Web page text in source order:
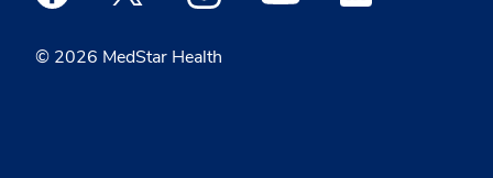
© 2026 MedStar Health